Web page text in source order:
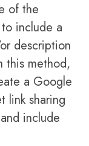
of the
include a
description
this method,
a Google
link sharing
include